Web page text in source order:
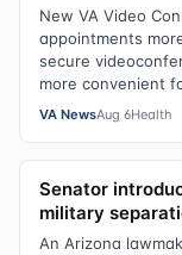
New VA Video
appointments
secure
more convenient
VA NewsAug 6Health
Senator
military
An Arizona